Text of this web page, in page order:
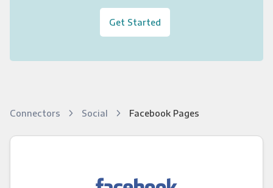
Get Started
Connectors Social Facebook Pages